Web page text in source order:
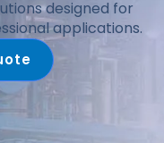
designed for
applications.